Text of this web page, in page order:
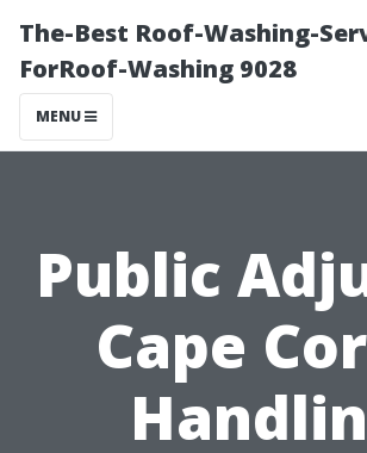
The-Best Roof-Washing-
ForRoof-Washing 9028
MENU
Public
Cape